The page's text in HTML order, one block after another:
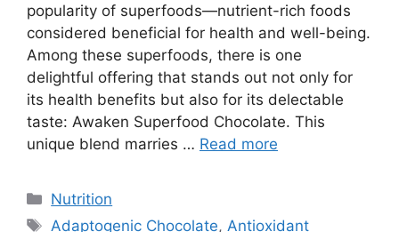
popularity of superfoods—nutrient-rich foods
considered beneficial for health and well-being.
Among these superfoods, there is one
delightful offering that stands out not only for
its health benefits but also for its delectable
taste: Awaken Superfood Chocolate. This
unique blend marries … Read more
Categories
Nutrition
Tags
Adaptogenic Chocolate, Antioxidant